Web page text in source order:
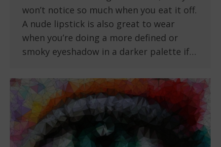
won’t notice so much when you eat it off.
A nude lipstick is also great to wear
when you’re doing a more defined or
smoky eyeshadow in a darker palette if…